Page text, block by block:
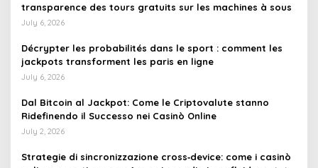
transparence des tours gratuits sur les machines à sous
July 6, 2026
Décrypter les probabilités dans le sport : comment les
jackpots transforment les paris en ligne
July 6, 2026
Dal Bitcoin al Jackpot: Come le Criptovalute stanno
Ridefinendo il Successo nei Casinò Online
July 2, 2026
Strategie di sincronizzazione cross‑device: come i casinò